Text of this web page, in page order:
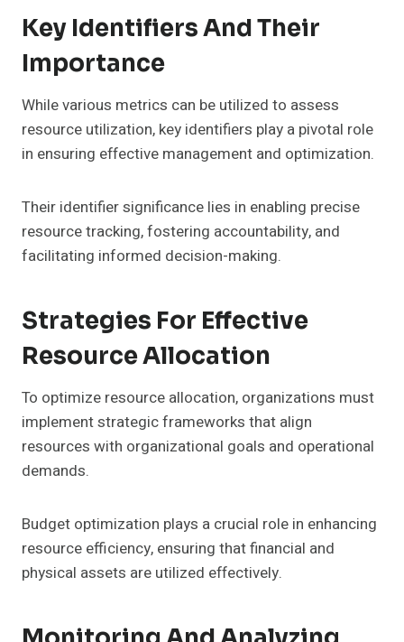
Key Identifiers And Their
Importance
While various metrics can be utilized to assess
resource utilization, key identifiers play a pivotal role
in ensuring effective management and optimization.
Their identifier significance lies in enabling precise
resource tracking, fostering accountability, and
facilitating informed decision-making.
Strategies For Effective
Resource Allocation
To optimize resource allocation, organizations must
implement strategic frameworks that align
resources with organizational goals and operational
demands.
Budget optimization plays a crucial role in enhancing
resource efficiency, ensuring that financial and
physical assets are utilized effectively.